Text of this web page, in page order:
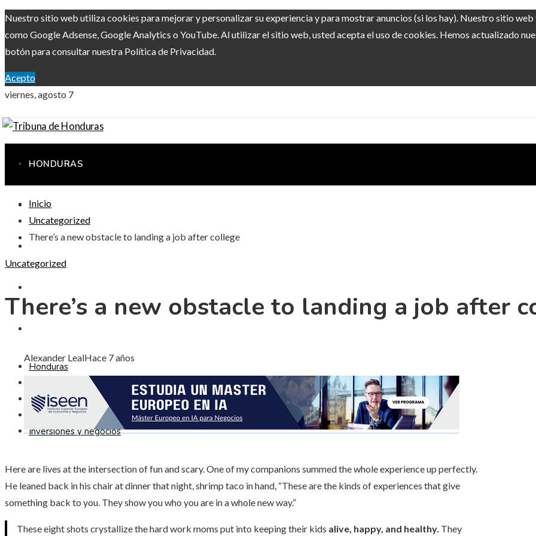
Nuestro sitio web utiliza cookies para mejorar y personalizar su experiencia y para mostrar anuncios (si los hay). Nuestro sitio
como Google Adsense, Google Analytics o YouTube. Al utilizar el sitio web, usted acepta el uso de cookies. Hemos actualizado
botón para consultar nuestra Política de Privacidad.
Acepto
viernes, agosto 7
HONDURAS
RESPONSABILIDAD SOCIAL
Honduras
Responsabilidad social
Ciencia y tecnología
Cultura y ocio
Inversiones y negocios
Inicio
Uncategorized
There’s a new obstacle to landing a job after college
Uncategorized
There’s a new obstacle to landing a job after
Alexander LealHace 7 años
Here are lives at the intersection of fun and scary. One of my companions summed the whole experience up perfectly.
He leaned back in his chair at dinner that night, shrimp taco in hand, “These are the kinds of experiences that give
something back to you. They show you who you are in a whole new way.”
These eight shots crystallize the hard work moms put into keeping their kids alive, happy, and healthy. They